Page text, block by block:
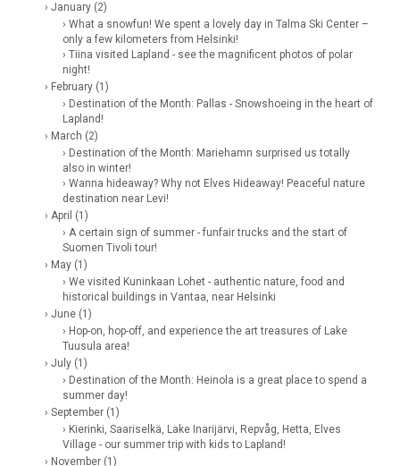
› January (2)
› What a snowfun! We spent a lovely day in Talma Ski Center –
only a few kilometers from Helsinki!
› Tiina visited Lapland - see the magnificent photos of polar
night!
› February (1)
› Destination of the Month: Pallas - Snowshoeing in the heart of
Lapland!
› March (2)
› Destination of the Month: Mariehamn surprised us totally
also in winter!
› Wanna hideaway? Why not Elves Hideaway! Peaceful nature
destination near Levi!
› April (1)
› A certain sign of summer - funfair trucks and the start of
Suomen Tivoli tour!
› May (1)
› We visited Kuninkaan Lohet - authentic nature, food and
historical buildings in Vantaa, near Helsinki
› June (1)
› Hop-on, hop-off, and experience the art treasures of Lake
Tuusula area!
› July (1)
› Destination of the Month: Heinola is a great place to spend a
summer day!
› September (1)
› Kierinki, Saariselkä, Lake Inarijärvi, Repvåg, Hetta, Elves
Village - our summer trip with kids to Lapland!
› November (1)